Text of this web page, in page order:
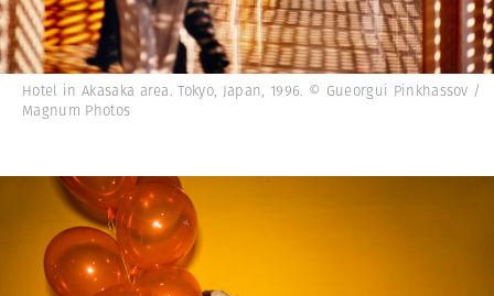
Hotel in Akasaka area. Tokyo, Japan, 1996. © Gueorgui Pinkhassov /
Magnum Photos